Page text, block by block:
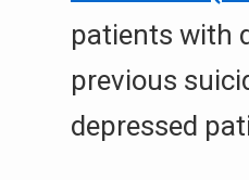
patients with
previous
depressed